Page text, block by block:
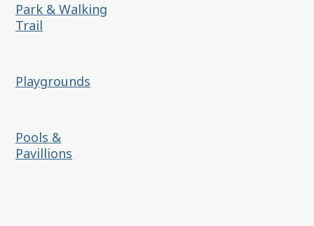
Park & Walking
Trail
Playgrounds
Pools &
Pavillions